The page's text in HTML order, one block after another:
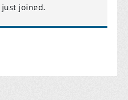
just joined.